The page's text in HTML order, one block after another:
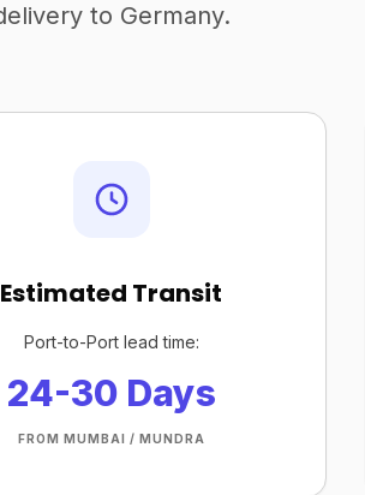
to Germany.
Estimated Transit
Port-to-Port lead time:
24-30 Days
FROM MUMBAI / MUNDRA